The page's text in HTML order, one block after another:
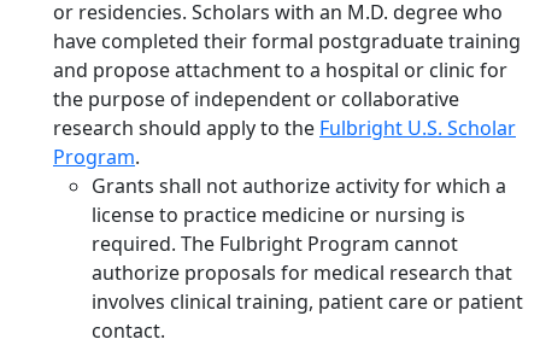
or residencies. Scholars with an M.D. degree who
have completed their formal postgraduate training
and propose attachment to a hospital or clinic for
the purpose of independent or collaborative
research should apply to the Fulbright U.S. Scholar
Program.
Grants shall not authorize activity for which a
license to practice medicine or nursing is
required. The Fulbright Program cannot
authorize proposals for medical research that
involves clinical training, patient care or patient
contact.